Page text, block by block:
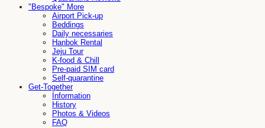
"Bespoke" More
Airport Pick-up
Beddings
Daily necessaries
Hanbok Rental
Jeju Tour
K-food & Chill
Pre-paid SIM card
Self-quarantine
Get-Together
Information
History
Photos & Videos
FAQ